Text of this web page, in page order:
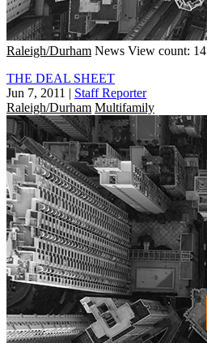
Raleigh/Durham News View count: 14
THE DEAL SHEET
Jun 7, 2011 | Staff Reporter
Raleigh/Durham Multifamily